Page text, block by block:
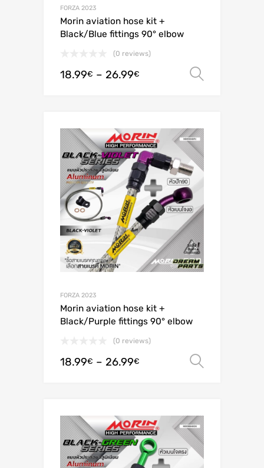
FORZA 2023
Morin aviation hose kit +
Black/Blue fittings 90° elbow
(0 reviews)
18.99€ – 26.99€
FORZA 2023
Morin aviation hose kit +
Black/Purple fittings 90° elbow
(0 reviews)
18.99€ – 26.99€